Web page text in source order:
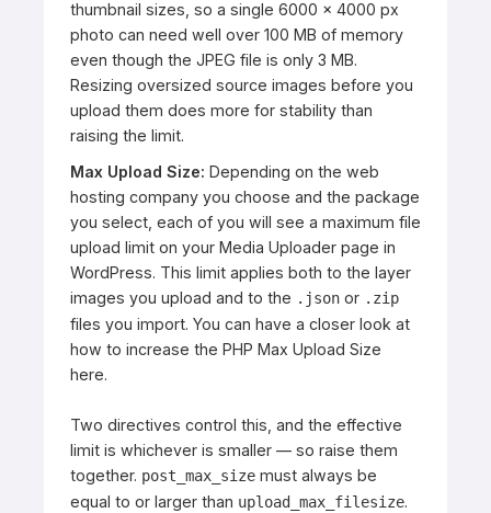
thumbnail sizes, so a single 6000 × 4000 px
photo can need well over 100 MB of memory
even though the JPEG file is only 3 MB.
Resizing oversized source images before you
upload them does more for stability than
raising the limit.
Max Upload Size: Depending on the web
hosting company you choose and the package
you select, each of you will see a maximum file
upload limit on your Media Uploader page in
WordPress. This limit applies both to the layer
images you upload and to the .json or .zip
files you import. You can have a closer look at
how to increase the PHP Max Upload Size
here.
Two directives control this, and the effective
limit is whichever is smaller — so raise them
together. post_max_size must always be
equal to or larger than upload_max_filesize.